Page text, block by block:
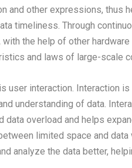
and other expressions, thus
timeliness. Through
the help of other
and laws of large-scale
user interaction. Interaction
understanding of data.
overload and helps
limited space and data
analyze the data better,